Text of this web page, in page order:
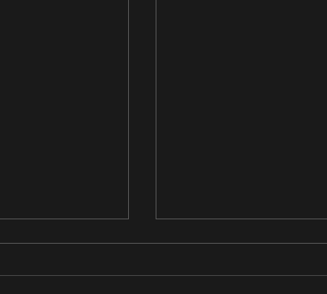
Private Utility Locating in